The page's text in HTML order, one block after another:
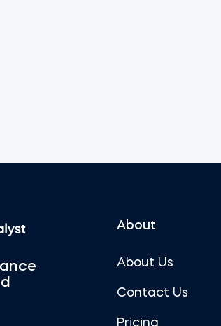
About
About Us
Contact Us
Pricing